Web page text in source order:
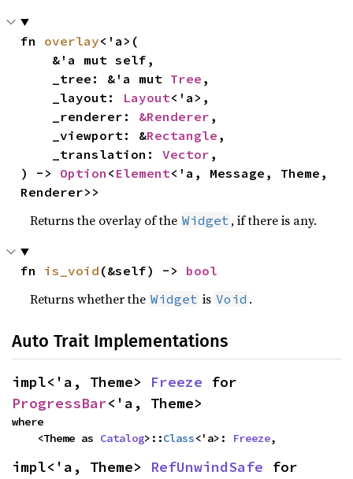
fn overlay<'a>(
    _tree: &'a mut
Tree ,
    _layout:
Layout<'a>,
    _renderer:
&Renderer ,
    _viewport: &
Rectangle ,
    _translation:
Vector ,
) -> Option < Element<'a, Message, Theme,
Renderer>>
Returns the overlay of the Widget , if there is any.
fn is_void (&self) -> bool
Returns whether the Widget is Void .
Auto Trait Implementations
impl<'a, Theme> Freeze
ProgressBar<'a, Theme>
where
    <Theme as
Catalog>::Class<'a>: Freeze,
impl<'a, Theme> RefUnwindSafe